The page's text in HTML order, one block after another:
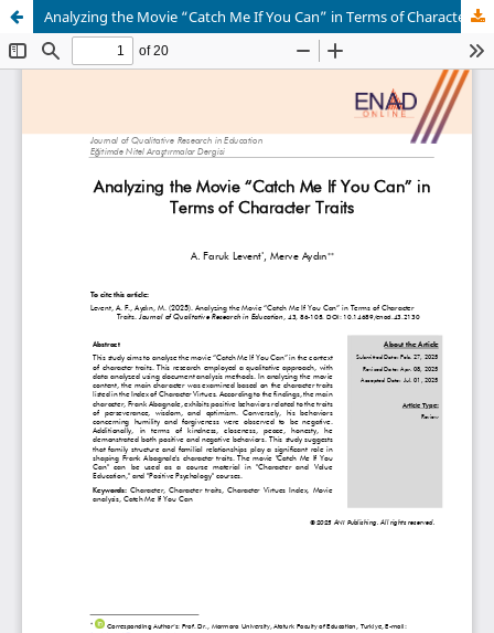
Analyzing the Movie “Catch Me If You Can” in Terms of Character Traits